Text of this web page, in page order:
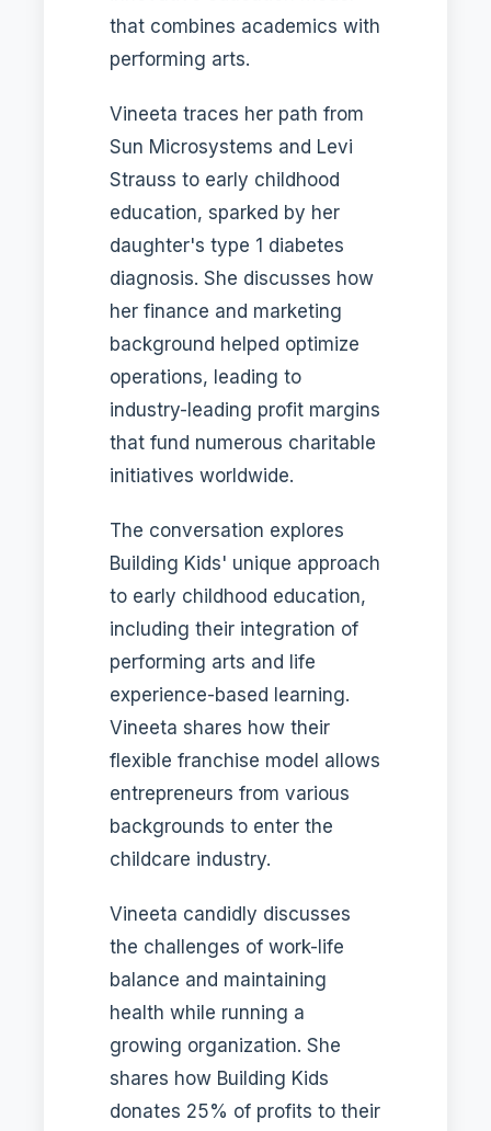
that combines academics with
performing arts.
Vineeta traces her path from
Sun Microsystems and Levi
Strauss to early childhood
education, sparked by her
daughter's type 1 diabetes
diagnosis. She discusses how
her finance and marketing
background helped optimize
operations, leading to
industry-leading profit margins
that fund numerous charitable
initiatives worldwide.
The conversation explores
Building Kids' unique approach
to early childhood education,
including their integration of
performing arts and life
experience-based learning.
Vineeta shares how their
flexible franchise model allows
entrepreneurs from various
backgrounds to enter the
childcare industry.
Vineeta candidly discusses
the challenges of work-life
balance and maintaining
health while running a
growing organization. She
shares how Building Kids
donates 25% of profits to their